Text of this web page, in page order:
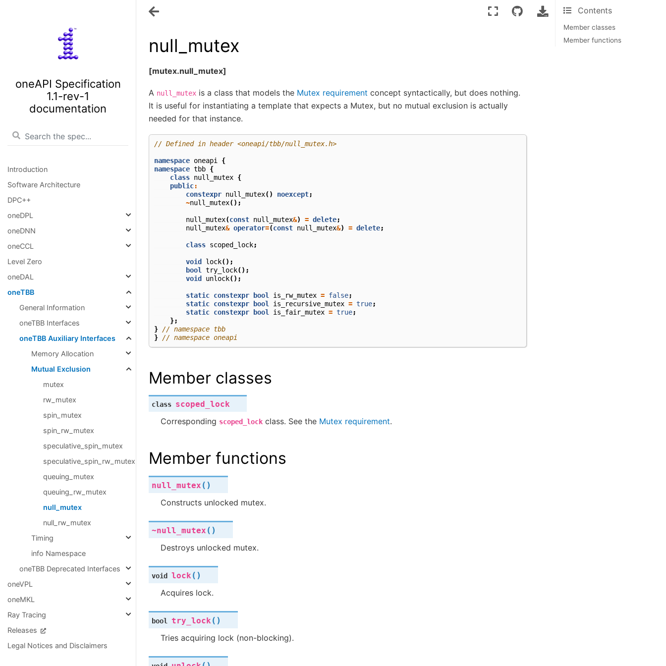
oneAPI Specification
1.1-rev-1
documentation
Introduction
Software Architecture
DPC++
oneDPL
oneDNN
oneCCL
Level Zero
oneDAL
oneTBB
General Information
oneTBB Interfaces
oneTBB Auxiliary Interfaces
Memory Allocation
Mutual Exclusion
mutex
rw_mutex
spin_mutex
spin_rw_mutex
speculative_spin_mutex
speculative_spin_rw_mutex
queuing_mutex
queuing_rw_mutex
null_mutex
null_rw_mutex
Timing
info Namespace
oneTBB Deprecated Interfaces
oneVPL
oneMKL
Ray Tracing
Releases
Legal Notices and Disclaimers
Contents
Member classes
Member functions
null_mutex
[mutex.null_mutex]
A null_mutex is a class that models the Mutex requirement concept syntactically, but does nothing.
It is useful for instantiating a template that expects a Mutex, but no mutual exclusion is actually
needed for that instance.
// Defined in header <oneapi/tbb/null_mutex.h>
namespace oneapi
{
namespace tbb {
class null_mutex {
public:
constexpr null_mutex() noexcept;
~null_mutex();
null_mutex(const null_mutex&) = delete;
null_mutex& operator=(const null_mutex&) = delete;
class scoped_lock;
void lock();
bool
try_lock();
void unlock();
static constexpr bool is_rw_mutex = false;
static constexpr bool is_recursive_mutex = true;
static constexpr bool is_fair_mutex = true;
};
} // namespace tbb
} // namespace oneapi
Member classes
class scoped_lock
Corresponding scoped_lock class. See the Mutex requirement.
Member functions
null_mutex ( )
Constructs unlocked mutex.
~null_mutex ( )
Destroys unlocked mutex.
void lock ( )
Acquires lock.
bool try_lock ( )
Tries acquiring lock (non-blocking).